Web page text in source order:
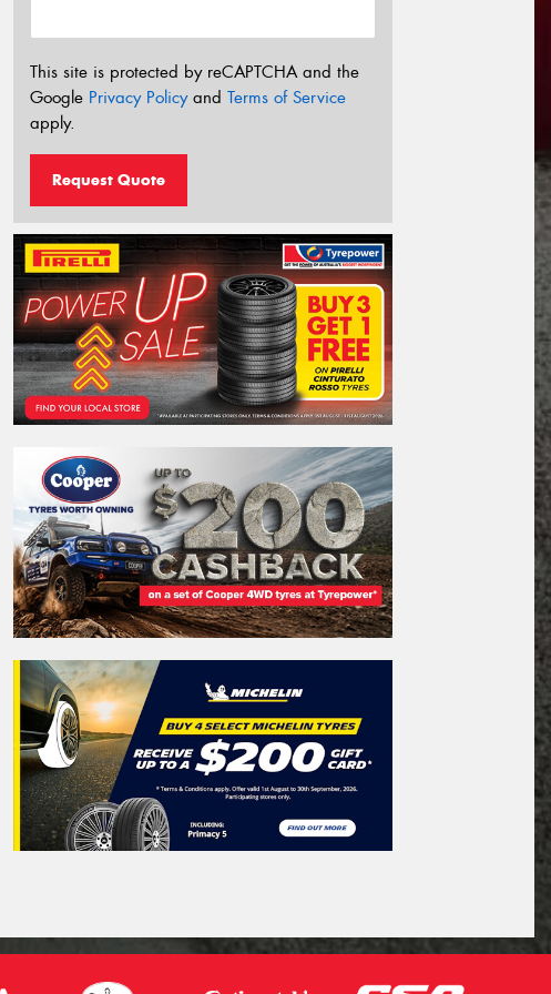
This site is protected by reCAPTCHA and the
Google Privacy Policyand Terms of Service
apply.
Request Quote